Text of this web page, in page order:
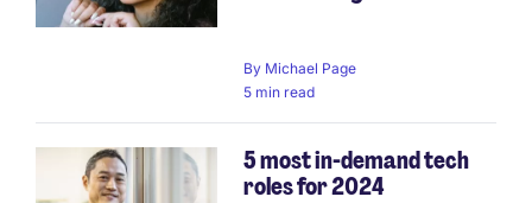
By Michael Page
5 min read
5 most in-demand tech
roles for 2024